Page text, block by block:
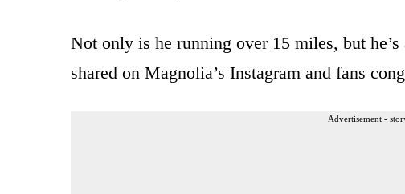
Not only is he running over 15 miles, but
shared on Magnolia’s Instagram and fans
Advertisement -